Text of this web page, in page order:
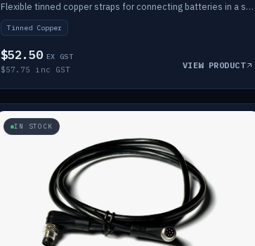
Flexible tinned copper straps for connecting batteries in a stack (short negative).
Tinned Copper
$52.50 EX GST
$57.75 inc GST VIEW PRODUCT
IN STOCK